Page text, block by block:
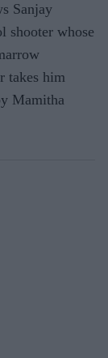
Sanjay
shooter whose
takes him
Mamitha